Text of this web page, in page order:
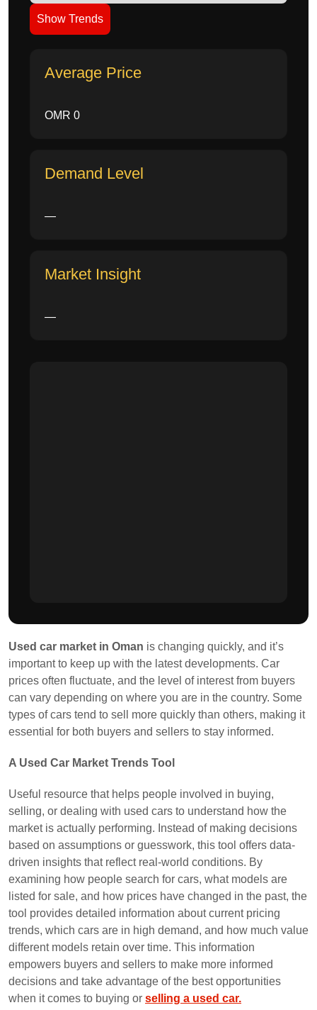
Show Trends
Average Price
OMR 0
Demand Level
—
Market Insight
—
Used car market in Oman is changing quickly, and it’s
important to keep up with the latest developments. Car
prices often fluctuate, and the level of interest from buyers
can vary depending on where you are in the country. Some
types of cars tend to sell more quickly than others, making it
essential for both buyers and sellers to stay informed.
A Used Car Market Trends Tool
Useful resource that helps people involved in buying,
selling, or dealing with used cars to understand how the
market is actually performing. Instead of making decisions
based on assumptions or guesswork, this tool offers data-
driven insights that reflect real-world conditions. By
examining how people search for cars, what models are
listed for sale, and how prices have changed in the past, the
tool provides detailed information about current pricing
trends, which cars are in high demand, and how much value
different models retain over time. This information
empowers buyers and sellers to make more informed
decisions and take advantage of the best opportunities
when it comes to buying or selling a used car.